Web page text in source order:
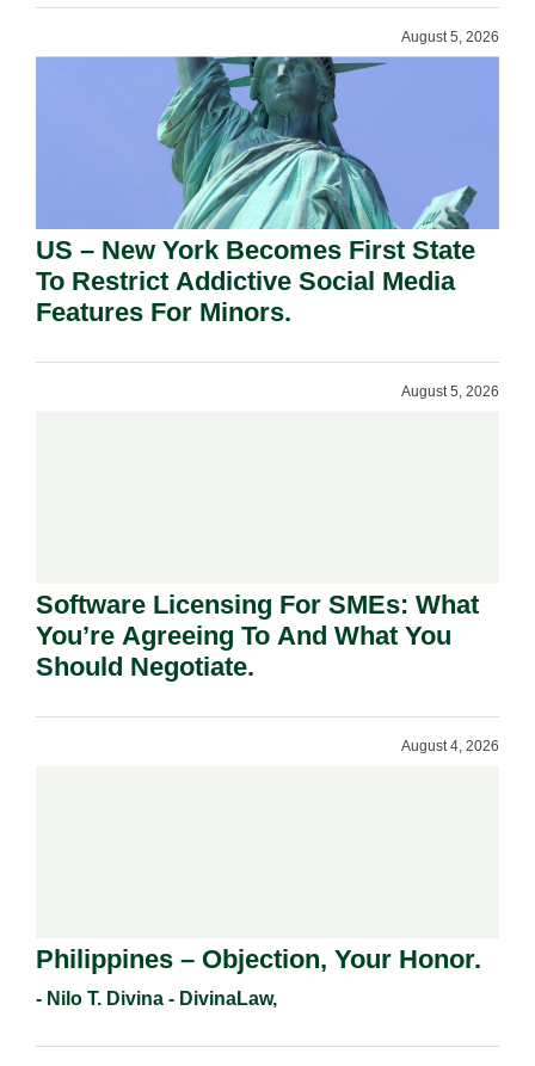
August 5, 2026
US – New York Becomes First State
To Restrict Addictive Social Media
Features For Minors.
August 5, 2026
Software Licensing For SMEs: What
You’re Agreeing To And What You
Should Negotiate.
August 4, 2026
Philippines – Objection, Your Honor.
- Nilo T. Divina - DivinaLaw,